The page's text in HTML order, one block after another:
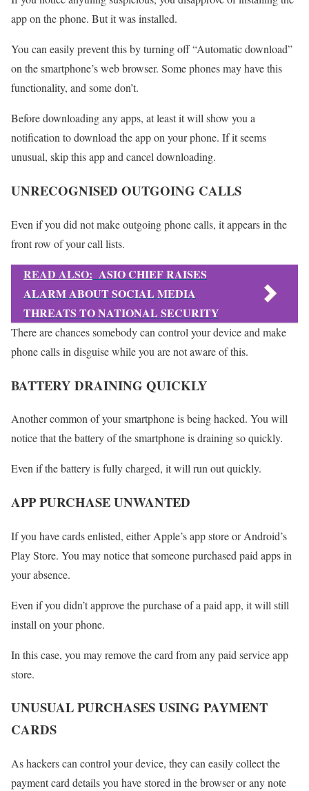
app on the phone. But it was installed.
You can easily prevent this by turning off “Automatic download”
on the smartphone’s web browser. Some phones may have this
functionality, and some don’t.
Before downloading any apps, at least it will show you a
notification to download the app on your phone. If it seems
unusual, skip this app and cancel downloading.
UNRECOGNISED OUTGOING CALLS
Even if you did not make outgoing phone calls, it appears in the
front row of your call lists.
READ ALSO: ASIO CHIEF RAISES
ALARM ABOUT SOCIAL MEDIA
THREATS TO NATIONAL SECURITY
There are chances somebody can control your device and make
phone calls in disguise while you are not aware of this.
BATTERY DRAINING QUICKLY
Another common of your smartphone is being hacked. You will
notice that the battery of the smartphone is draining so quickly.
Even if the battery is fully charged, it will run out quickly.
APP PURCHASE UNWANTED
If you have cards enlisted, either Apple’s app store or Android’s
Play Store. You may notice that someone purchased paid apps in
your absence.
Even if you didn’t approve the purchase of a paid app, it will still
install on your phone.
In this case, you may remove the card from any paid service app
store.
UNUSUAL PURCHASES USING PAYMENT
CARDS
As hackers can control your device, they can easily collect the
payment card details you have stored in the browser or any note